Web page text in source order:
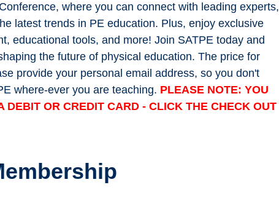
where you can connect with leading experts,
latest trends in PE education. Plus, enjoy exclusive
educational tools, and more! Join SATPE today and
the future of physical education. The price for
provide your personal email address, so you don't
where-ever you are teaching. PLEASE NOTE: YOU
DEBIT OR CREDIT CARD - CLICK THE CHECK OUT